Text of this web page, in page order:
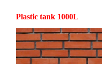
Plastic tank 1000L